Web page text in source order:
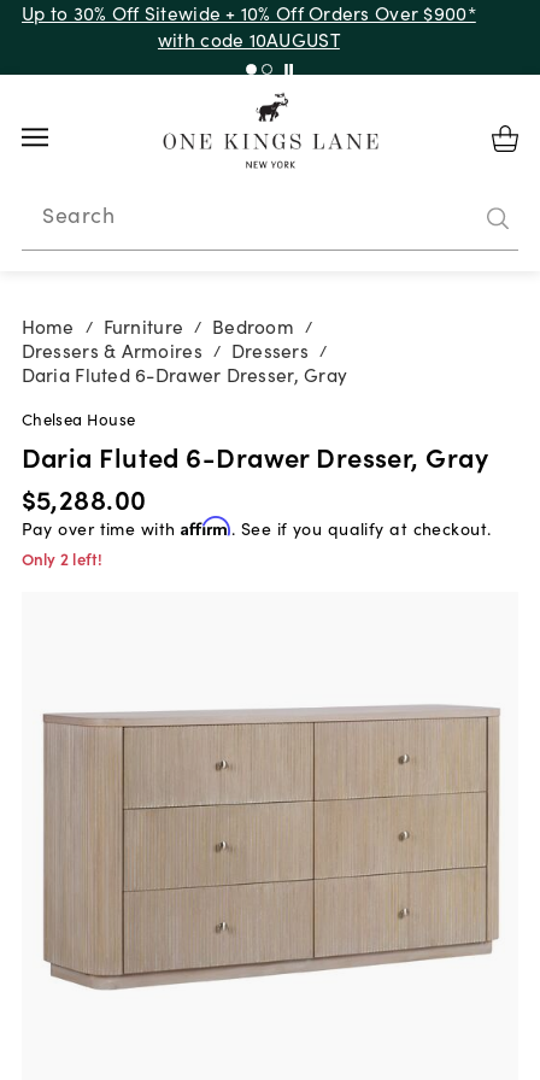
Up to 30% Off Sitewide + 10% Off Orders Over $900*
with code 10AUGUST
Search
Home / Furniture / Bedroom /
Dressers & Armoires / Dressers /
Daria Fluted 6-Drawer Dresser, Gray
Chelsea House
Daria Fluted 6-Drawer Dresser, Gray
$5,288.00
Pay over time with Affirm. See if you qualify at checkout.
Only 2 left!